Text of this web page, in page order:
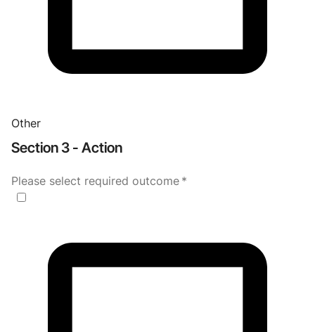
Other
Section 3 - Action
Please select required outcome *